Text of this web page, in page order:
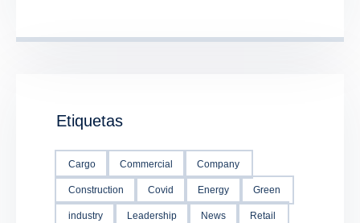
Etiquetas
Cargo Commercial Company
Construction Covid Energy Green
industry Leadership News Retail